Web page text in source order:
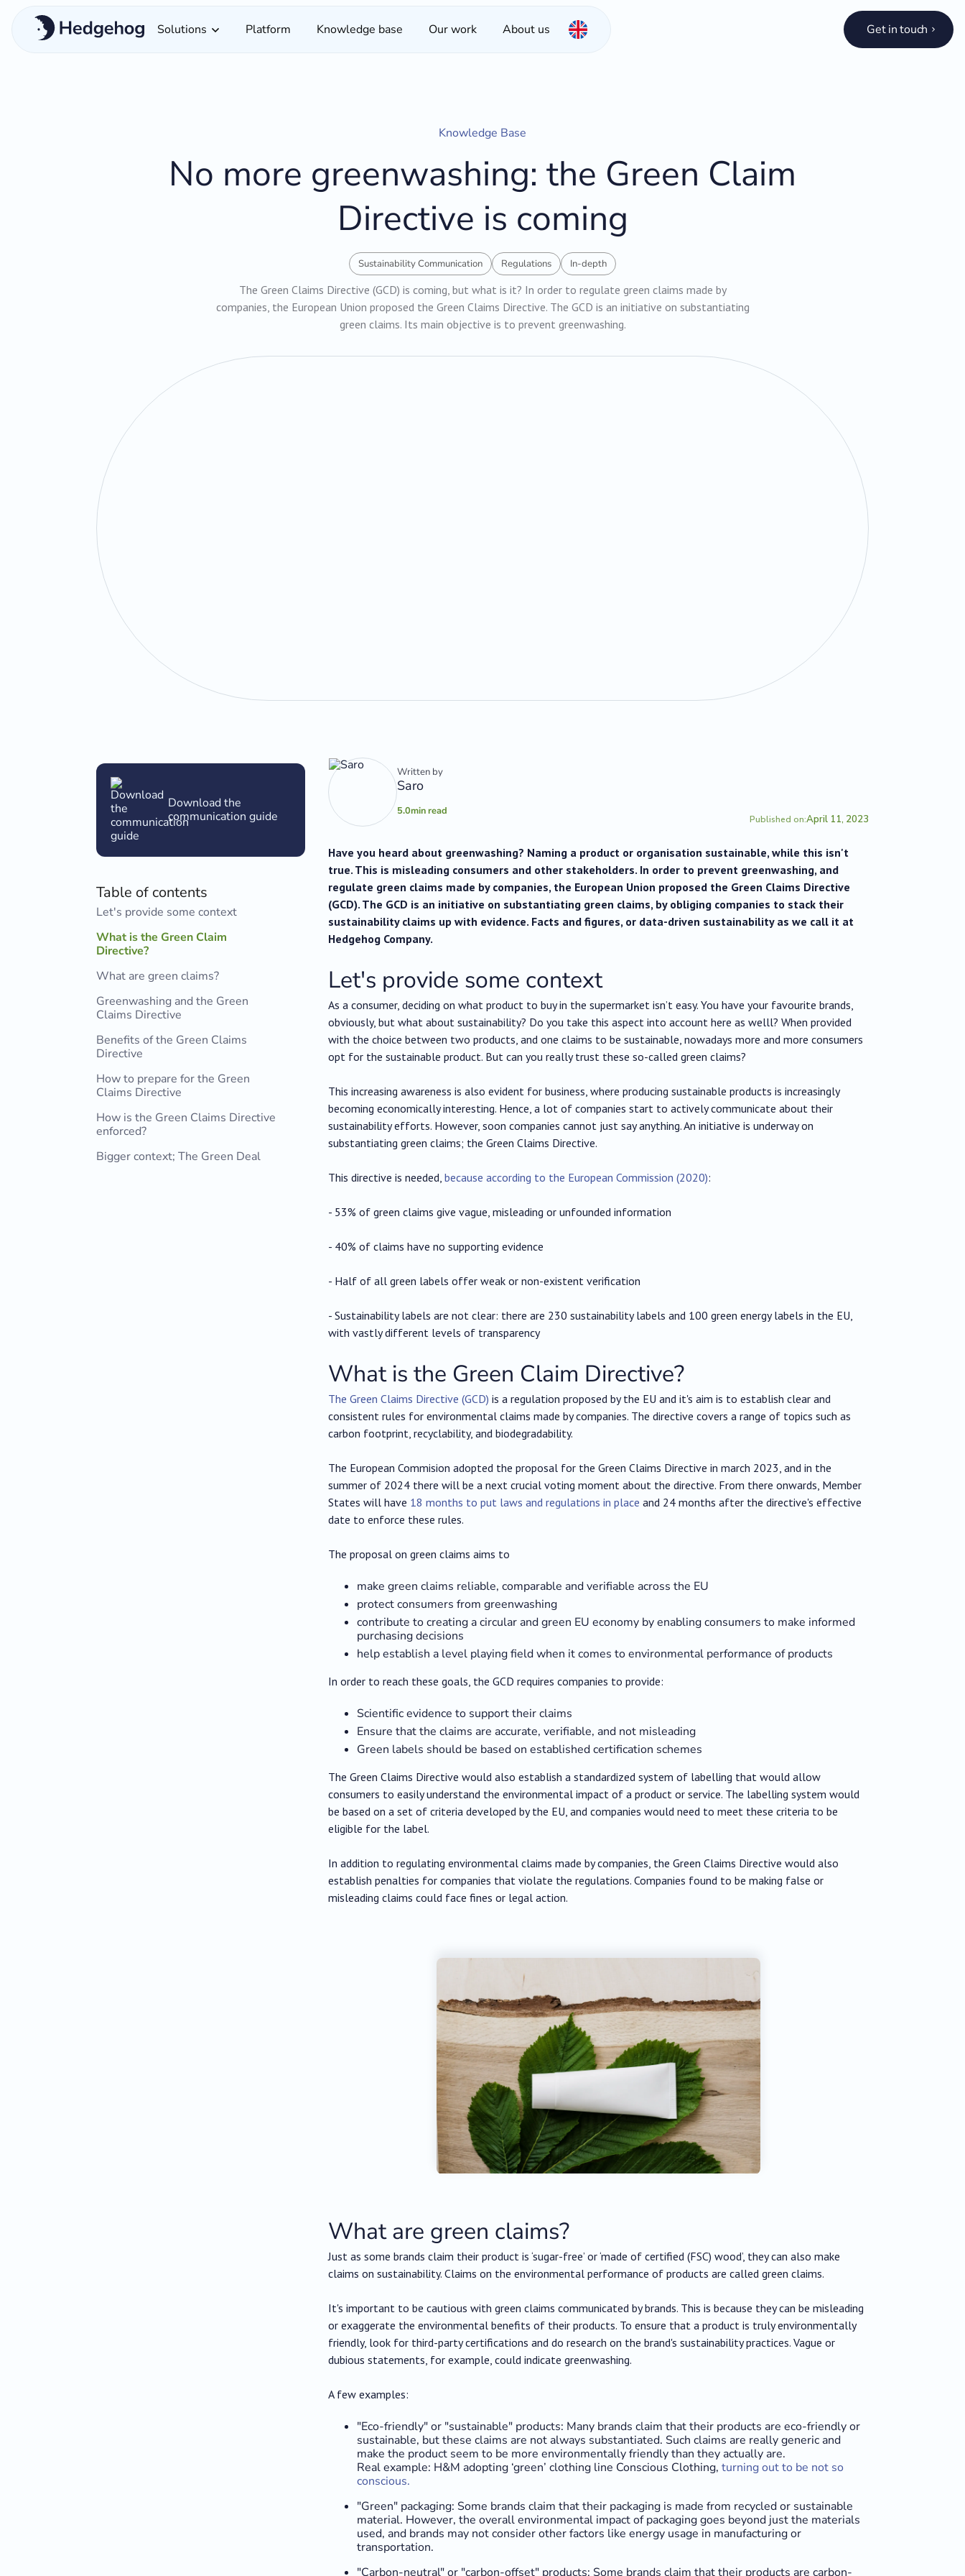
Solutions Platform Knowledge base Our work About us Get in touch
Knowledge Base
No more greenwashing: the Green Claim
Directive is coming
Sustainability Communication Regulations In-depth
The Green Claims Directive (GCD) is coming, but what is it? In order to regulate green claims made by
companies, the European Union proposed the Green Claims Directive. The GCD is an initiative on substantiating
green claims. Its main objective is to prevent greenwashing.
Download the
communication guide
Table of contents
Let's provide some context
What is the Green Claim
Directive?
What are green claims?
Greenwashing and the Green
Claims Directive
Benefits of the Green Claims
Directive
How to prepare for the Green
Claims Directive
How is the Green Claims Directive
enforced?
Bigger context; The Green Deal
Written by
Saro
5.0min read
Published on:April 11, 2023
Have you heard about greenwashing? Naming a product or organisation sustainable, while this isn't
true. This is misleading consumers and other stakeholders. In order to prevent greenwashing, and
regulate green claims made by companies, the European Union proposed the Green Claims Directive
(GCD). The GCD is an initiative on substantiating green claims, by obliging companies to stack their
sustainability claims up with evidence. Facts and figures, or data-driven sustainability as we call it at
Hedgehog Company.
Let's provide some context
As a consumer, deciding on what product to buy in the supermarket isn’t easy. You have your favourite brands,
obviously, but what about sustainability? Do you take this aspect into account here as welll? When provided
with the choice between two products, and one claims to be sustainable, nowadays more and more consumers
opt for the sustainable product. But can you really trust these so-called green claims?
This increasing awareness is also evident for business, where producing sustainable products is increasingly
becoming economically interesting. Hence, a lot of companies start to actively communicate about their
sustainability efforts. However, soon companies cannot just say anything. An initiative is underway on
substantiating green claims; the Green Claims Directive.
This directive is needed, because according to the European Commission (2020):
- 53% of green claims give vague, misleading or unfounded information
- 40% of claims have no supporting evidence
- Half of all green labels offer weak or non-existent verification
- Sustainability labels are not clear: there are 230 sustainability labels and 100 green energy labels in the EU,
with vastly different levels of transparency
What is the Green Claim Directive?
The Green Claims Directive (GCD) is a regulation proposed by the EU and it's aim is to establish clear and
consistent rules for environmental claims made by companies. The directive covers a range of topics such as
carbon footprint, recyclability, and biodegradability.
The European Commision adopted the proposal for the Green Claims Directive in march 2023, and in the
summer of 2024 there will be a next crucial voting moment about the directive. From there onwards, Member
States will have 18 months to put laws and regulations in place and 24 months after the directive's effective
date to enforce these rules.
The proposal on green claims aims to
make green claims reliable, comparable and verifiable across the EU
protect consumers from greenwashing
contribute to creating a circular and green EU economy by enabling consumers to make informed
purchasing decisions
help establish a level playing field when it comes to environmental performance of products
In order to reach these goals, the GCD requires companies to provide:
Scientific evidence to support their claims
Ensure that the claims are accurate, verifiable, and not misleading
Green labels should be based on established certification schemes
The Green Claims Directive would also establish a standardized system of labelling that would allow
consumers to easily understand the environmental impact of a product or service. The labelling system would
be based on a set of criteria developed by the EU, and companies would need to meet these criteria to be
eligible for the label.
In addition to regulating environmental claims made by companies, the Green Claims Directive would also
establish penalties for companies that violate the regulations. Companies found to be making false or
misleading claims could face fines or legal action.
What are green claims?
Just as some brands claim their product is ‘sugar-free’ or ‘made of certified (FSC) wood’, they can also make
claims on sustainability. Claims on the environmental performance of products are called green claims.
It's important to be cautious with green claims communicated by brands. This is because they can be misleading
or exaggerate the environmental benefits of their products. To ensure that a product is truly environmentally
friendly, look for third-party certifications and do research on the brand's sustainability practices. Vague or
dubious statements, for example, could indicate greenwashing.
A few examples:
"Eco-friendly" or "sustainable" products: Many brands claim that their products are eco-friendly or
sustainable, but these claims are not always substantiated. Such claims are really generic and
make the product seem to be more environmentally friendly than they actually are.
Real example: H&M adopting ‘green’ clothing line Conscious Clothing, turning out to be not so
conscious.
"Green" packaging: Some brands claim that their packaging is made from recycled or sustainable
material. However, the overall environmental impact of packaging goes beyond just the materials
used, and brands may not consider other factors like energy usage in manufacturing or
transportation.
"Carbon-neutral" or "carbon-offset" products: Some brands claim that their products are carbon-